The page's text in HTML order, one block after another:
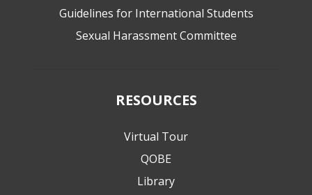
Guidelines for International Students
Sexual Harassment Committee
RESOURCES
Virtual Tour
QOBE
Library